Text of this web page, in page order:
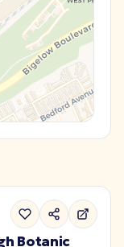
Botanic